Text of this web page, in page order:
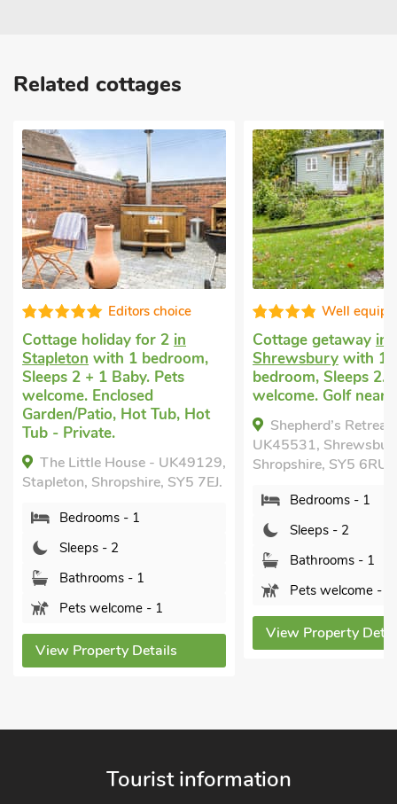
Related cottages
Well equipped
Cottage getawayin
Shrewsburywith 1
bedroom, Sleeps 2. Pets
welcome. Golf nearby.
Shepherd’s Retreat -
Shropshire, SY5 6RU.
Bathrooms - 1
View Property Details
Superb
Cottage holiday for
Myddle, near
with 1 bedroom,
1 Baby. Pets
within 1 mile, Short
All Year.
The Dairy -
Shropshire, SY4 3SA.
Bedrooms - 1
Sleeps - 2
Bathrooms - 1
Pets welcome - 1
North East - Northumberland, Durham & North East coast